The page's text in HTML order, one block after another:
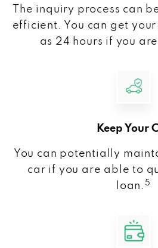
The inquiry process can
efficient. You can get
as 24 hours if you
Keep Your
You can potentially
car if you are able to
loan. 5